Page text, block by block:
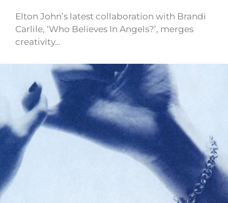
Elton John’s latest collaboration with Brandi
Carlile, ‘Who Believes In Angels?’, merges
creativity…